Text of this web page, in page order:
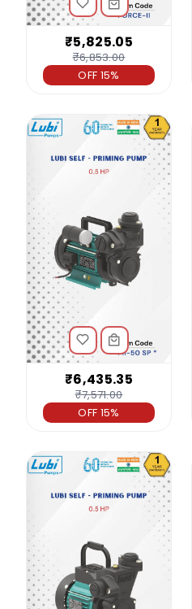
₹5,825.05
₹6,853.00
OFF 15%
₹6,435.35
₹7,571.00
OFF 15%